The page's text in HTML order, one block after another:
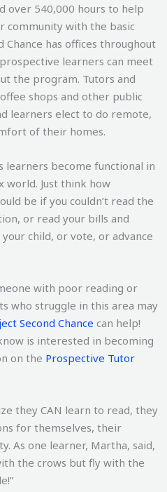
over 540,000 hours to help
community with the basic
Chance has offices throughout
learners can meet
the program. Tutors and
shops and other public
learners elect to do remote,
of their homes.
learners become functional in
world. Just think how
be if you couldn’t read the
or read your bills and
child, or vote, or advance
with poor reading or
who struggle in this area may
Second Chance can help!
is interested in becoming
on the Prospective Tutor
they CAN learn to read, they
for themselves, their
As one learner, Martha, said,
the crows but fly with the